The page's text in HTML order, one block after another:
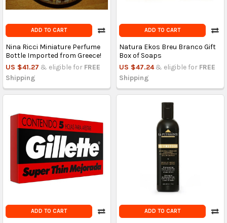
ADD TO CART
Nina Ricci Miniature Perfume
Bottle Imported from Greece!
US $41.27 & eligible for FREE
Shipping
ADD TO CART
Natura Ekos Breu Branco Gift
Box of Soaps
US $47.24 & eligible for FREE
Shipping
ADD TO CART ADD TO CART